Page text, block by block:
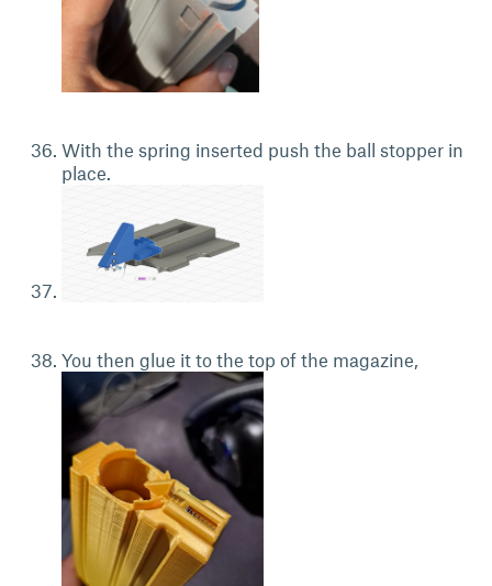
With the spring inserted push the ball stopper in
place.
You then glue it to the top of the magazine,